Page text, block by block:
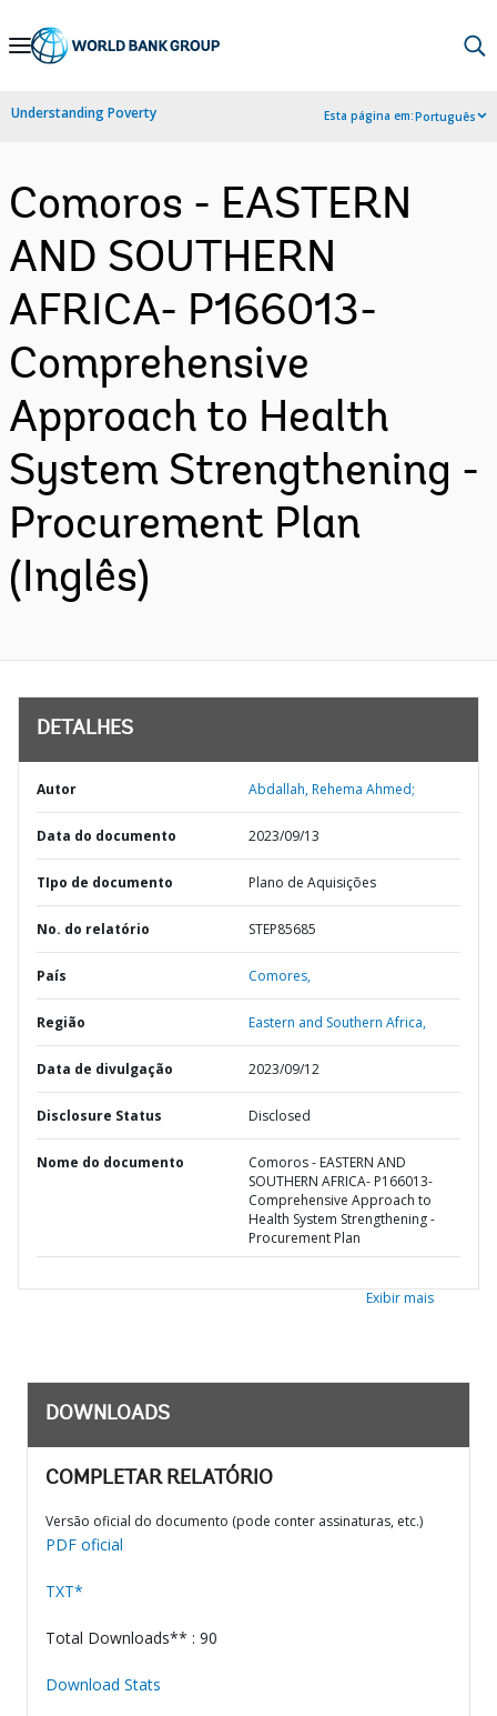
Skip
Navigation
Understanding Poverty Esta página em:Português
Comoros - EASTERN
AND SOUTHERN
AFRICA- P166013-
Comprehensive
Approach to Health
System Strengthening -
Procurement Plan
(Inglês)
DETALHES
Autor Abdallah, Rehema Ahmed;
Data do documento 2023/09/13
TIpo de documento Plano de Aquisições
No. do relatório STEP85685
País Comores,
Região Eastern and Southern Africa,
Data de divulgação 2023/09/12
Disclosure Status Disclosed
Nome do documento
Comoros - EASTERN AND
SOUTHERN AFRICA- P166013-
Comprehensive Approach to
Health System Strengthening -
Procurement Plan
Exibir mais
DOWNLOADS
COMPLETAR RELATÓRIO
Versão oficial do documento (pode conter assinaturas, etc.)
PDF oficial
TXT*
Total Downloads** : 90
Download Stats